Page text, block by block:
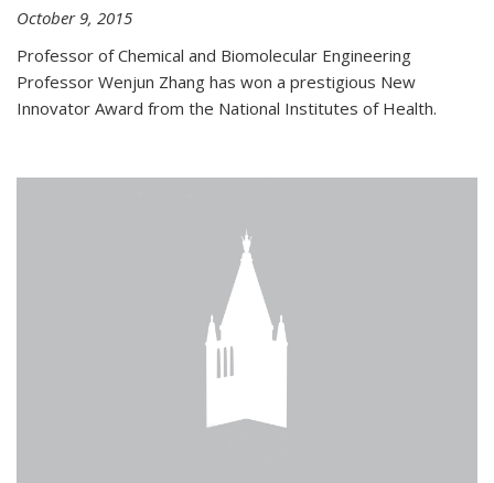
October 9, 2015
Professor of Chemical and Biomolecular Engineering
Professor Wenjun Zhang has won a prestigious New
Innovator Award from the National Institutes of Health.